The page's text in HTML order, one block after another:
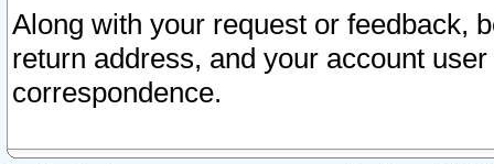
Along with your request or feedback,
return address, and your account
correspondence.